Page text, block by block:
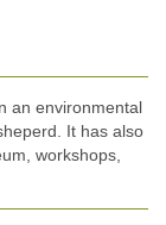
an environmental
It has also
workshops,